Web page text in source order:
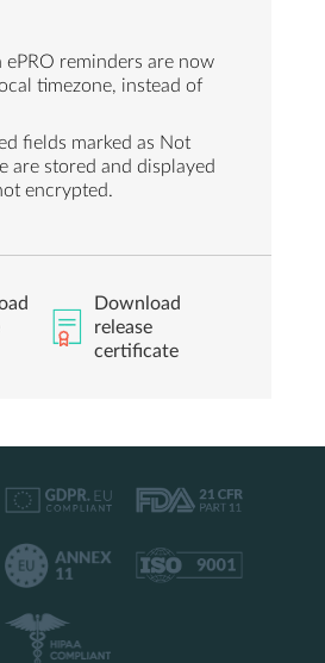
ePRO reminders are now
timezone, instead of
fields marked as Not
are stored and displayed
encrypted.
Download
release
certificate